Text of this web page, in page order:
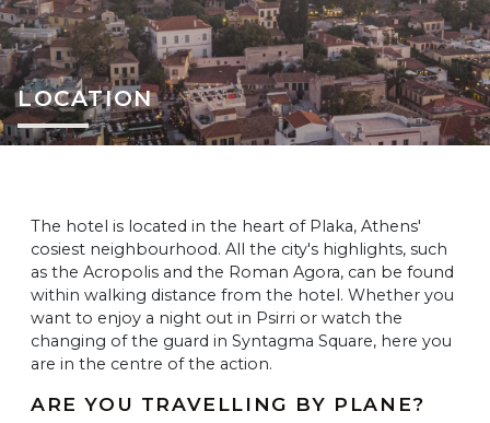
LOCATION
The hotel is located in the heart of Plaka, Athens'
cosiest neighbourhood. All the city's highlights, such
as the Acropolis and the Roman Agora, can be found
within walking distance from the hotel. Whether you
want to enjoy a night out in Psirri or watch the
changing of the guard in Syntagma Square, here you
are in the centre of the action.
ARE YOU TRAVELLING BY PLANE?